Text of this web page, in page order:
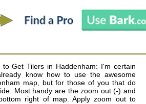
Get Tilers in Haddenham: I'm certain
know how to use the awesome
map, but for those of you that do
Most handy are the zoom out (-) and
right of map. Apply zoom out to